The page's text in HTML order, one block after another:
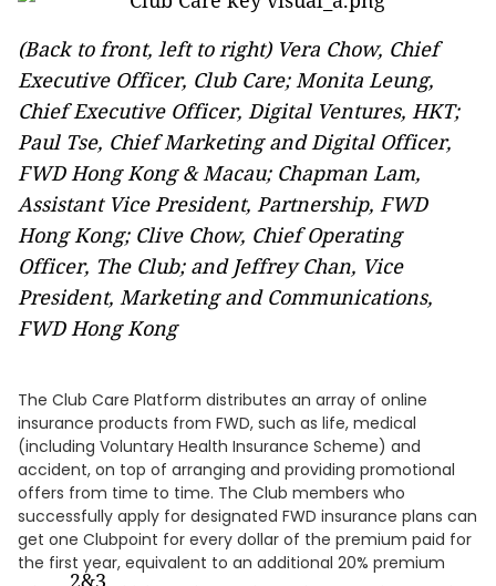
(Back to front, left to right) Vera Chow, Chief
Executive Officer, Club Care; Monita Leung,
Chief Executive Officer, Digital Ventures, HKT;
Paul Tse, Chief Marketing and Digital Officer,
FWD Hong Kong & Macau; Chapman Lam,
Assistant Vice President, Partnership, FWD
Hong Kong; Clive Chow, Chief Operating
Officer, The Club; and Jeffrey Chan, Vice
President, Marketing and Communications,
FWD Hong Kong
The Club Care Platform distributes an array of online
insurance products from FWD, such as life, medical
(including Voluntary Health Insurance Scheme) and
accident, on top of arranging and providing promotional
offers from time to time. The Club members who
successfully apply for designated FWD insurance plans can
get one Clubpoint for every dollar of the premium paid for
the first year, equivalent to an additional 20% premium
2&3